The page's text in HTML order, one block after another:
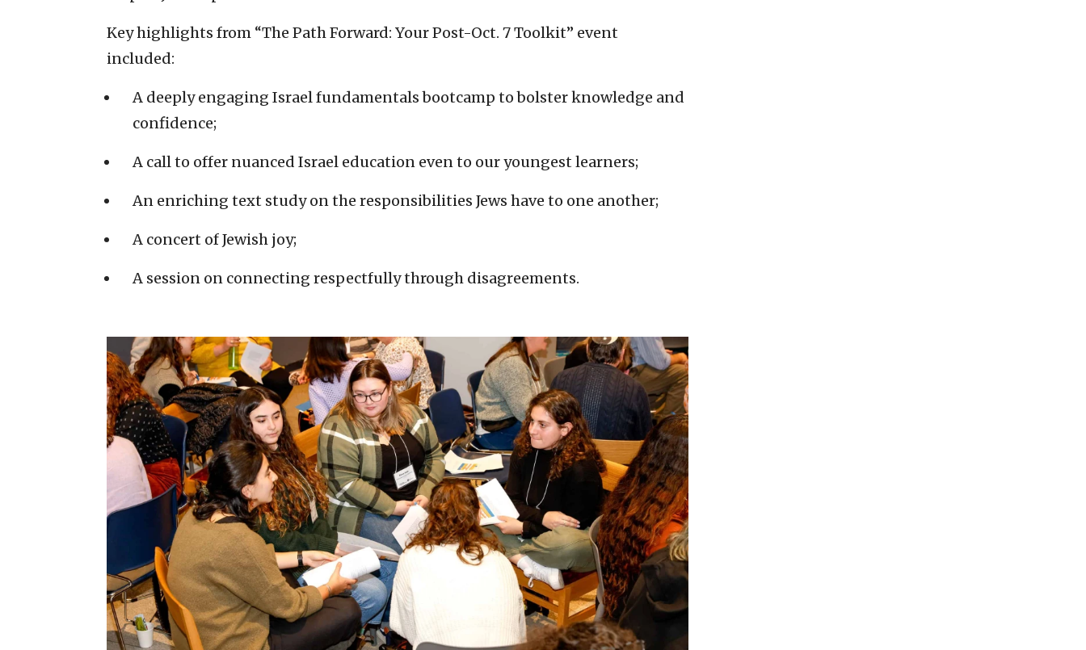
Key highlights from “The Path Forward: Your Post-Oct. 7 Toolkit” event
included:
A deeply engaging Israel fundamentals bootcamp to bolster knowledge and
confidence;
A call to offer nuanced Israel education even to our youngest learners;
An enriching text study on the responsibilities Jews have to one another;
A concert of Jewish joy;
A session on connecting respectfully through disagreements.